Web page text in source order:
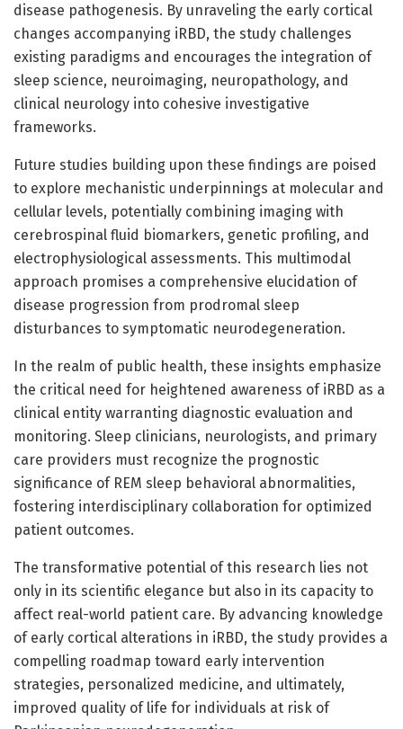
disease pathogenesis. By unraveling the early cortical
changes accompanying iRBD, the study challenges
existing paradigms and encourages the integration of
sleep science, neuroimaging, neuropathology, and
clinical neurology into cohesive investigative
frameworks.
Future studies building upon these findings are poised
to explore mechanistic underpinnings at molecular and
cellular levels, potentially combining imaging with
cerebrospinal fluid biomarkers, genetic profiling, and
electrophysiological assessments. This multimodal
approach promises a comprehensive elucidation of
disease progression from prodromal sleep
disturbances to symptomatic neurodegeneration.
In the realm of public health, these insights emphasize
the critical need for heightened awareness of iRBD as a
clinical entity warranting diagnostic evaluation and
monitoring. Sleep clinicians, neurologists, and primary
care providers must recognize the prognostic
significance of REM sleep behavioral abnormalities,
fostering interdisciplinary collaboration for optimized
patient outcomes.
The transformative potential of this research lies not
only in its scientific elegance but also in its capacity to
affect real-world patient care. By advancing knowledge
of early cortical alterations in iRBD, the study provides a
compelling roadmap toward early intervention
strategies, personalized medicine, and ultimately,
improved quality of life for individuals at risk of